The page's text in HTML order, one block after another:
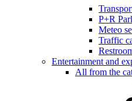
P+R
Meteo
Traffic
Entertainment and
All from the